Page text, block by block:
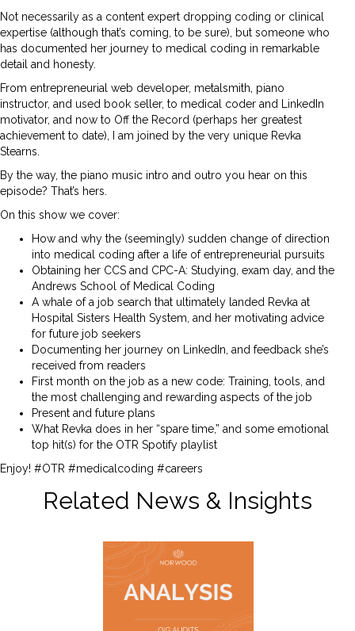
Not necessarily as a content expert dropping coding or clinical
expertise (although that’s coming, to be sure), but someone who
has documented her journey to medical coding in remarkable
detail and honesty.
From entrepreneurial web developer, metalsmith, piano
instructor, and used book seller, to medical coder and LinkedIn
motivator, and now to Off the Record (perhaps her greatest
achievement to date), I am joined by the very unique Revka
Stearns.
By the way, the piano music intro and outro you hear on this
episode? That’s hers.
On this show we cover:
How and why the (seemingly) sudden change of direction
into medical coding after a life of entrepreneurial pursuits
Obtaining her CCS and CPC-A: Studying, exam day, and the
Andrews School of Medical Coding
A whale of a job search that ultimately landed Revka at
Hospital Sisters Health System, and her motivating advice
for future job seekers
Documenting her journey on LinkedIn, and feedback she’s
received from readers
First month on the job as a new code: Training, tools, and
the most challenging and rewarding aspects of the job
Present and future plans
What Revka does in her “spare time,” and some emotional
top hit(s) for the OTR Spotify playlist
Enjoy! #OTR #medicalcoding #careers
Related News & Insights